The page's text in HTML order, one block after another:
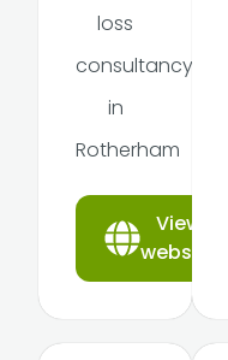
loss
consultancy
in
Rotherham
View
website